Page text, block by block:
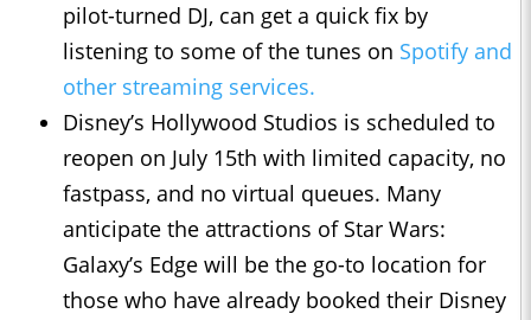
pilot-turned DJ, can get a quick fix by
listening to some of the tunes on Spotify and
other streaming services.
Disney’s Hollywood Studios is scheduled to
reopen on July 15th with limited capacity, no
fastpass, and no virtual queues. Many
anticipate the attractions of Star Wars:
Galaxy’s Edge will be the go-to location for
those who have already booked their Disney